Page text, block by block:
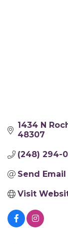
1434 N
48307
(248) 294-
Send Email
Visit